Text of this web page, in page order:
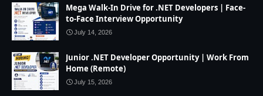
Mega Walk-In Drive for .NET Developers | Face-
to-Face Interview Opportunity
July 14, 2026
Junior .NET Developer Opportunity | Work From
Home (Remote)
July 15, 2026